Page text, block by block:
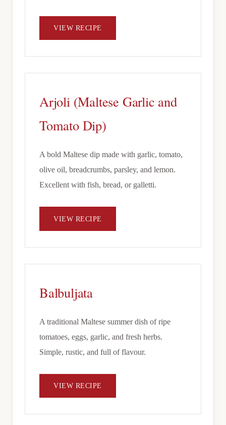
VIEW RECIPE
Arjoli (Maltese Garlic and
Tomato Dip)
A bold Maltese dip made with garlic, tomato,
olive oil, breadcrumbs, parsley, and lemon.
Excellent with fish, bread, or galletti.
VIEW RECIPE
Balbuljata
A traditional Maltese summer dish of ripe
tomatoes, eggs, garlic, and fresh herbs.
Simple, rustic, and full of flavour.
VIEW RECIPE